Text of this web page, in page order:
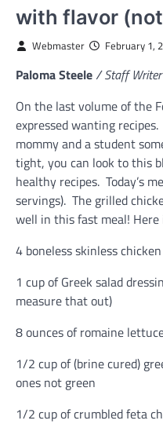
with flavor
Webmaster February 1,
Paloma Steele / Staff Writer
On the last volume of the
expressed wanting
mommy and a student
tight, you can look to this
healthy recipes. Today’s
servings). The grilled
well in this fast meal!
4 boneless skinless
1 cup of Greek salad
measure that out)
8 ounces of romaine
1/2 cup of (brine cured)
ones not green
1/2 cup of crumbled feta